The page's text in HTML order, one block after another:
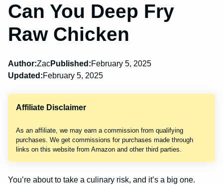
Can You Deep Fry
Raw Chicken
Author:ZacPublished:February 5, 2025
Updated:February 5, 2025
Affiliate Disclaimer
As an affiliate, we may earn a commission from qualifying
purchases. We get commissions for purchases made through
links on this website from Amazon and other third parties.
You’re about to take a culinary risk, and it’s a big one.